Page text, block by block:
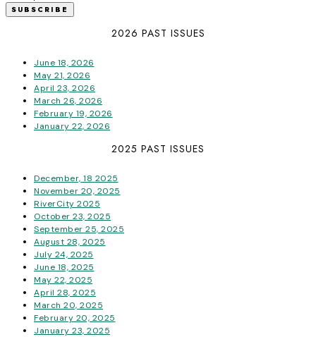
2026 PAST ISSUES
June 18, 2026
May 21, 2026
April 23, 2026
March 26, 2026
February 19, 2026
January 22, 2026
2025 PAST ISSUES
December, 18 2025
November 20, 2025
RiverCity 2025
October 23, 2025
September 25, 2025
August 28, 2025
July 24, 2025
June 18, 2025
May 22, 2025
April 28, 2025
March 20, 2025
February 20, 2025
January 23, 2025